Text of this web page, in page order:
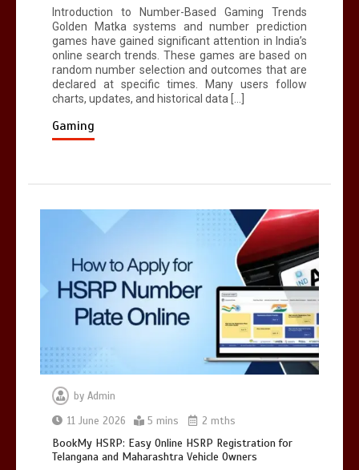
BookMy HSRP: Easy Online HSRP
Introduction to Number-Based Gaming Trends
Golden Matka systems and number prediction
games have gained significant attention in India’s
online search trends. These games are based on
random number selection and outcomes that are
declared at specific times. Many users follow
charts, updates, and historical data […]
Gaming
by Admin
11 June 2026
5 mins 2 mths
BookMy HSRP: Easy Online HSRP Registration for
Telangana and Maharashtra Vehicle Owners